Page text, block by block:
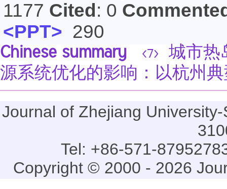
1177 Cited : 0
<PPT> 290
Chinese summary <7>
城市热
源系统优化的影响：以杭州
Journal of Zhejiang
Tel: +86-571-
Copyright © 2000 - 2026